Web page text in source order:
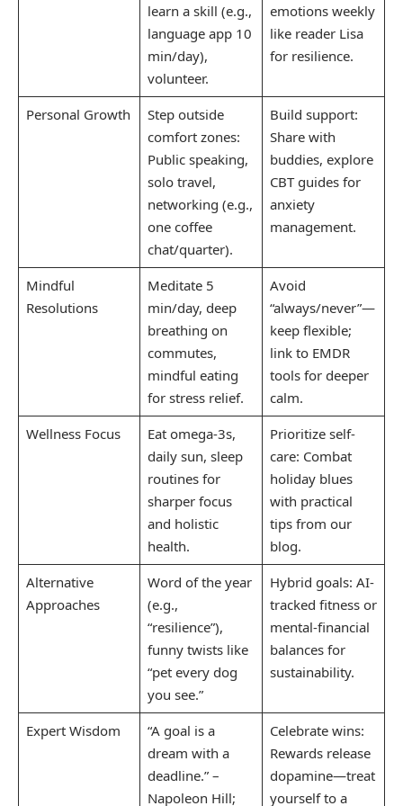
learn a skill (e.g.,
language app 10
min/day),
volunteer.
emotions weekly
like reader Lisa
for resilience.
Personal Growth
Step outside
comfort zones:
Public speaking,
solo travel,
networking (e.g.,
one coffee
chat/quarter).
Build support:
Share with
buddies, explore
CBT guides for
anxiety
management.
Mindful
Resolutions
Meditate 5
min/day, deep
breathing on
commutes,
mindful eating
for stress relief.
Avoid
“always/never”—
keep flexible;
link to EMDR
tools for deeper
calm.
Wellness Focus
Eat omega-3s,
daily sun, sleep
routines for
sharper focus
and holistic
health.
Prioritize self-
care: Combat
holiday blues
with practical
tips from our
blog.
Alternative
Approaches
Word of the year
(e.g.,
“resilience”),
funny twists like
“pet every dog
you see.”
Hybrid goals: AI-
tracked fitness or
mental-financial
balances for
sustainability.
Expert Wisdom
“A goal is a
dream with a
deadline.” –
Napoleon Hill;
Celebrate wins:
Rewards release
dopamine—treat
yourself to a